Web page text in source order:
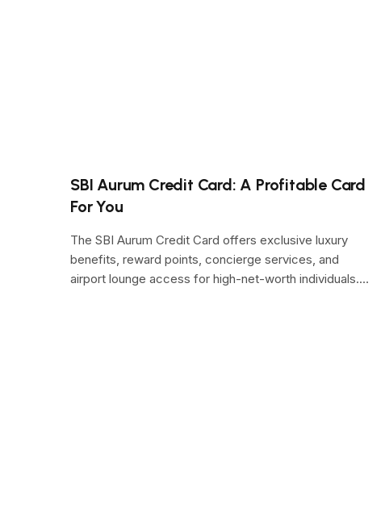
SBI Aurum Credit Card: A Profitable Card
For You
The SBI Aurum Credit Card offers exclusive luxury
benefits, reward points, concierge services, and
airport lounge access for high-net-worth individuals.…